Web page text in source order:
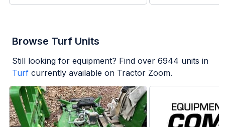
Browse Turf Units
Still looking for equipment? Find over 6944 units in
Turf currently available on Tractor Zoom.